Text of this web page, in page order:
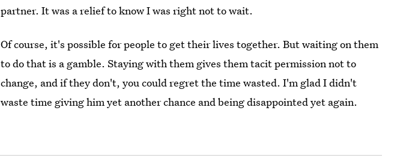
partner. It was a relief to know I was right not to wait.
Of course, it's possible for people to get their lives together. But waiting on them
to do that is a gamble. Staying with them gives them tacit permission not to
change, and if they don't, you could regret the time wasted. I'm glad I didn't
waste time giving him yet another chance and being disappointed yet again.